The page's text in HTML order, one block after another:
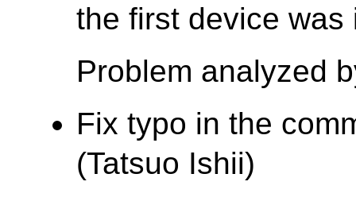
the first device was
Problem analyzed
Fix typo in the
(Tatsuo Ishii)